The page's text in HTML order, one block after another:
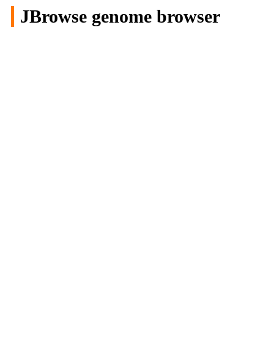
JBrowse genome browser